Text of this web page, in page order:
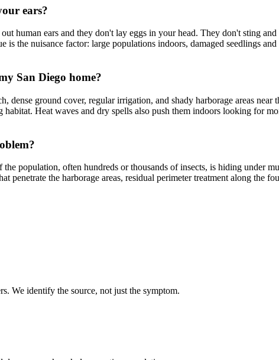
ears?
human ears and they don't lay eggs in your head. They don't sting
the nuisance factor: large populations indoors, damaged seedlings
San Diego home?
dense ground cover, regular irrigation, and shady harborage areas
habitat. Heat waves and dry spells also push them indoors looking for
population, often hundreds or thousands of insects, is hiding under
penetrate the harborage areas, residual perimeter treatment along the
We identify the source, not just the symptom.